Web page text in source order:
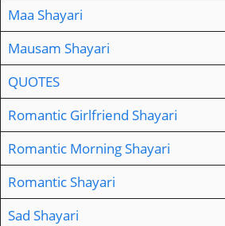
Maa Shayari
Mausam Shayari
QUOTES
Romantic Girlfriend Shayari
Romantic Morning Shayari
Romantic Shayari
Sad Shayari